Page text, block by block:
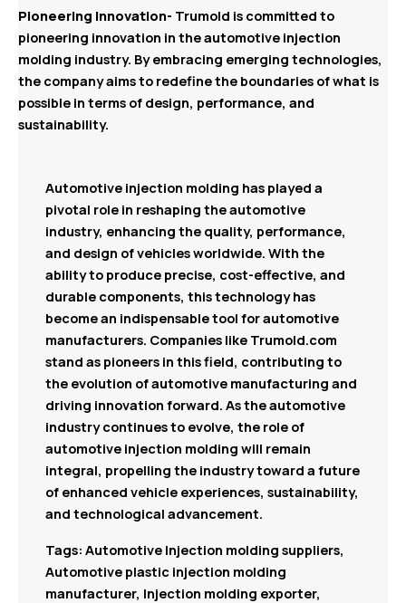
Pioneering Innovation- Trumold is committed to
pioneering innovation in the automotive injection
molding industry. By embracing emerging technologies,
the company aims to redefine the boundaries of what is
possible in terms of design, performance, and
sustainability.
Automotive injection molding has played a
pivotal role in reshaping the automotive
industry, enhancing the quality, performance,
and design of vehicles worldwide. With the
ability to produce precise, cost-effective, and
durable components, this technology has
become an indispensable tool for automotive
manufacturers. Companies like Trumold.com
stand as pioneers in this field, contributing to
the evolution of automotive manufacturing and
driving innovation forward. As the automotive
industry continues to evolve, the role of
automotive injection molding will remain
integral, propelling the industry toward a future
of enhanced vehicle experiences, sustainability,
and technological advancement.
Tags: Automotive Injection molding suppliers,
Automotive plastic injection molding
manufacturer, Injection molding exporter,